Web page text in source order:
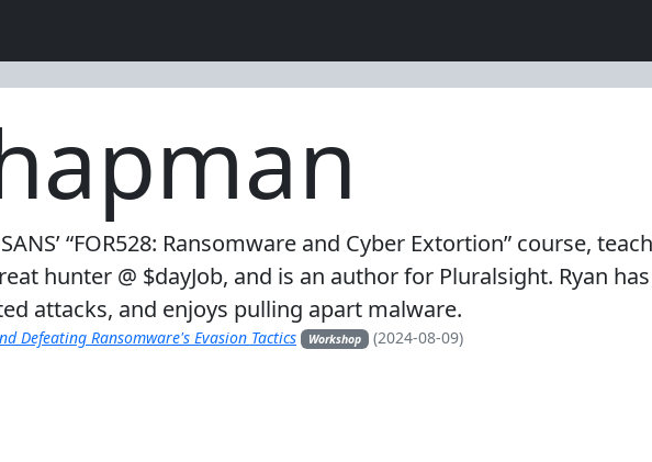
“FOR528: Ransomware and Cyber Extortion” course,
hunter @ $dayJob, and is an author for Pluralsight. Ryan
attacks, and enjoys pulling apart malware.
Defeating Ransomware's Evasion Tactics Workshop (2024-08-09)